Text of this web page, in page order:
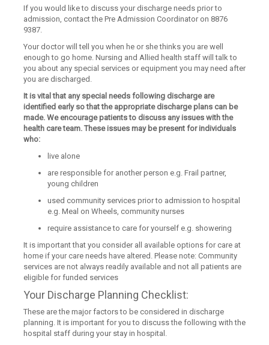
If you would like to discuss your discharge needs prior to
admission, contact the Pre Admission Coordinator on 8876
9387.
Your doctor will tell you when he or she thinks you are well
enough to go home. Nursing and Allied health staff will talk to
you about any special services or equipment you may need after
you are discharged.
It is vital that any special needs following discharge are
identified early so that the appropriate discharge plans can be
made. We encourage patients to discuss any issues with the
health care team. These issues may be present for individuals
who:
live alone
are responsible for another person e.g. Frail partner,
young children
used community services prior to admission to hospital
e.g. Meal on Wheels, community nurses
require assistance to care for yourself e.g. showering
It is important that you consider all available options for care at
home if your care needs have altered. Please note: Community
services are not always readily available and not all patients are
eligible for funded services
Your Discharge Planning Checklist:
These are the major factors to be considered in discharge
planning. It is important for you to discuss the following with the
hospital staff during your stay in hospital.